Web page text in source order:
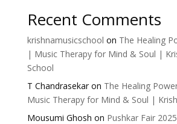
Recent Comments
krishnamusicschool on The Healing
| Music Therapy for Mind & Soul |
School
T Chandrasekaron The Healing
Music Therapy for Mind & Soul |
Mousumi Ghosh on Pushkar Fair